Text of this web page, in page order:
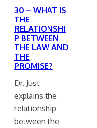
30 – WHAT IS
THE
RELATIONSHI
P BETWEEN
THE LAW AND
THE
PROMISE?
Dr. Just
explains the
relationship
between the